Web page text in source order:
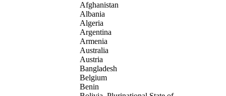
Afghanistan
Albania
Algeria
Argentina
Armenia
Australia
Austria
Bangladesh
Belgium
Benin